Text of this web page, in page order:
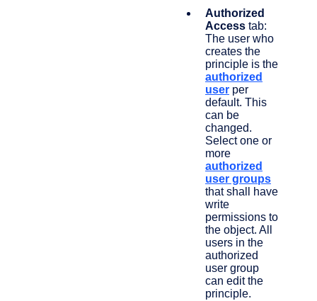
Authorized
Access tab:
The user who
creates the
principle is the
authorized
user per
default. This
can be
changed.
Select one or
more
authorized
user groups
that shall have
write
permissions to
the object. All
users in the
authorized
user group
can edit the
principle.